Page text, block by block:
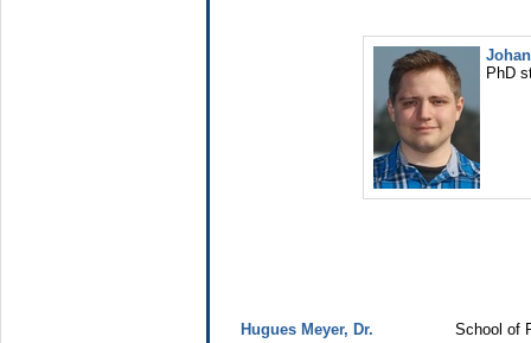
PhD
Hugues Meyer, Dr.
School of